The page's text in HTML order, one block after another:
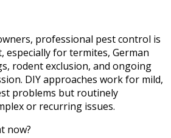
professional pest control is
especially for termites, German
rodent exclusion, and ongoing
DIY approaches work for mild,
problems but routinely
or recurring issues.
now?